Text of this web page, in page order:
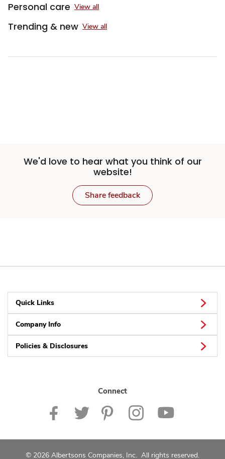
Personal care View all
Trending & new View all
We'd love to hear what you think of our
website!
Share feedback
Quick Links
Company Info
Policies & Disclosures
Connect
© 2026 Albertsons Companies, Inc. All rights reserved.